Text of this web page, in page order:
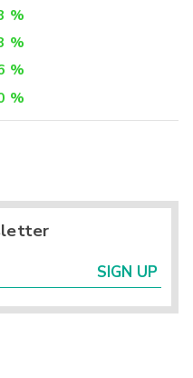
%
%
%
%
SIGN UP